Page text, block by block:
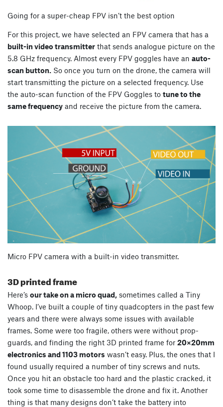
Going for a super-cheap FPV isn’t the best option
For this project, we have selected an FPV camera that has a
built-in video transmitter that sends analogue picture on the
5.8 GHz frequency. Almost every FPV goggles have an auto-
scan button. So once you turn on the drone, the camera will
start transmitting the picture on a selected frequency. Use
the auto-scan function of the FPV Goggles to tune to the
same frequency and receive the picture from the camera.
Micro FPV camera with a built-in video transmitter.
3D printed frame
Here’s our take on a micro quad, sometimes called a Tiny
Whoop. I’ve built a couple of tiny quadcopters in the past few
years and there were always some issues with available
frames. Some were too fragile, others were without prop-
guards, and finding the right 3D printed frame for 20×20mm
electronics and 1103 motors wasn’t easy. Plus, the ones that I
found usually required a number of tiny screws and nuts.
Once you hit an obstacle too hard and the plastic cracked, it
took some time to disassemble the drone and fix it. Another
thing is that many designs don’t take the battery into